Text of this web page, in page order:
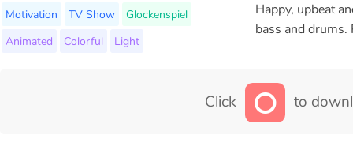
Motivation
TV Show
Glockenspiel
Animated
Colorful Light
Happy, upbeat
bass and
Click to